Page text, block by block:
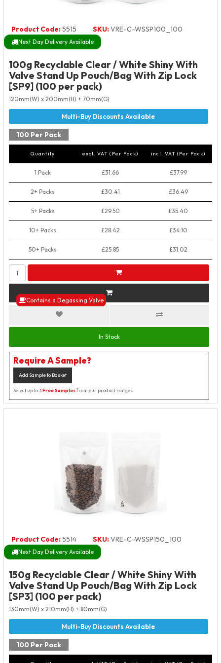
Product Code:5515 SKU:VRE-C-WSSP100_100
Next Day Delivery Available
Contains a Degassing Valve
100g Recyclable Clear / White Shiny With
Valve Stand Up Pouch/Bag With Zip Lock
[SP9] (100 per pack)
120mm(W) x 200mm(H) + 70mm(G)
100 Per Pack
Quantity excl. VAT (Per Pack) incl. VAT (Per Pack)
1 Pack £31.66 £37.99
2+ Packs £30.41 £36.49
5+ Packs £29.50 £35.40
10+ Packs £28.42 £34.10
50+ Packs £25.85 £31.02
In Stock
Require A Sample?
Add Sample to Basket
Select up to 3Free Samplesfrom our product ranges
Product Code:5514 SKU:VRE-C-WSSP150_100
Next Day Delivery Available
150g Recyclable Clear / White Shiny With
Valve Stand Up Pouch/Bag With Zip Lock
[SP3] (100 per pack)
130mm(W) x 210mm(H) + 80mm(G)
100 Per Pack